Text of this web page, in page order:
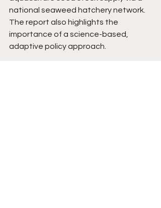
national seaweed hatchery network.
The report also highlights the
importance of a science-based,
adaptive policy approach.